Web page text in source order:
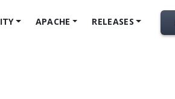
APACHE RELEASES